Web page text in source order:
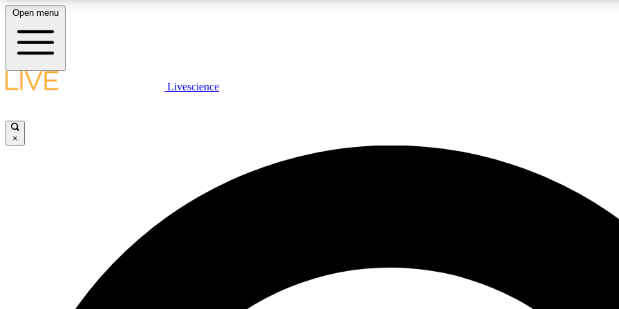
LIVE SCIENCE PLUS
JOIN
Open menu
Livescience
×